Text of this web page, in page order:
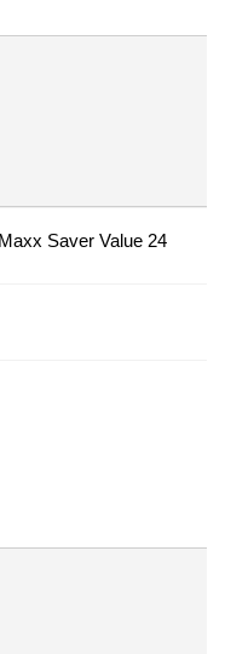
Saver Value 24